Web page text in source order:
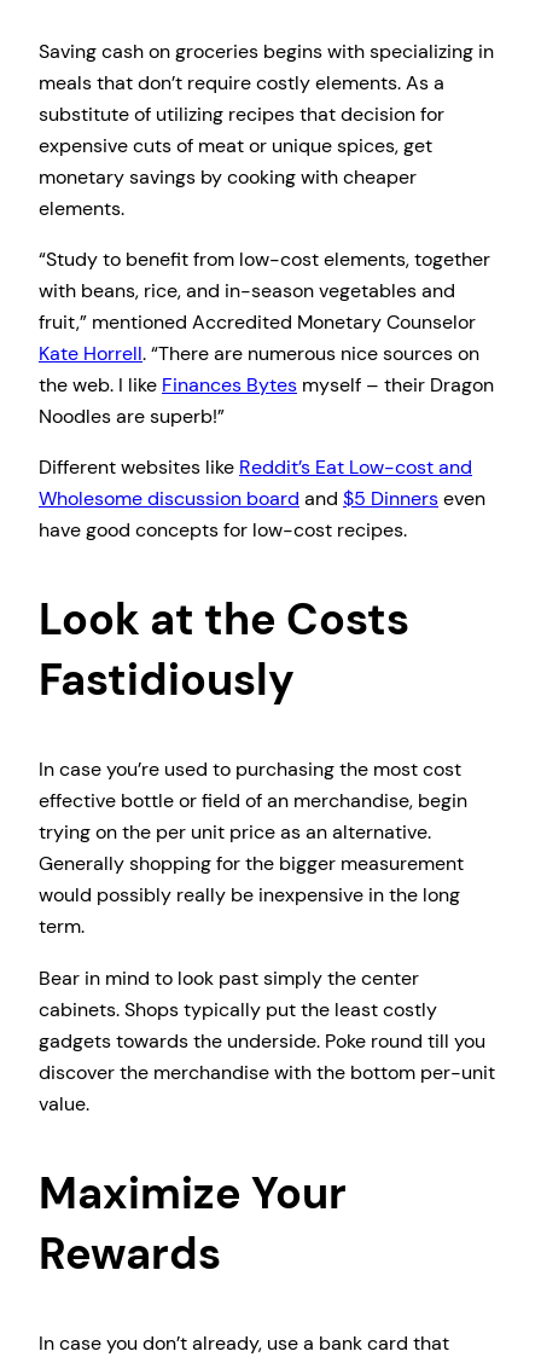
Saving cash on groceries begins with specializing in
meals that don’t require costly elements. As a
substitute of utilizing recipes that decision for
expensive cuts of meat or unique spices, get
monetary savings by cooking with cheaper
elements.
“Study to benefit from low-cost elements, together
with beans, rice, and in-season vegetables and
fruit,” mentioned Accredited Monetary Counselor
Kate Horrell. “There are numerous nice sources on
the web. I like Finances Bytes myself – their Dragon
Noodles are superb!”
Different websites like Reddit’s Eat Low-cost and
Wholesome discussion board and $5 Dinnerseven
have good concepts for low-cost recipes.
Look at the Costs
Fastidiously
In case you’re used to purchasing the most cost
effective bottle or field of an merchandise, begin
trying on the per unit price as an alternative.
Generally shopping for the bigger measurement
would possibly really be inexpensive in the long
term.
Bear in mind to look past simply the center
cabinets. Shops typically put the least costly
gadgets towards the underside. Poke round till you
discover the merchandise with the bottom per-unit
value.
Maximize Your
Rewards
In case you don’t already, use a bank card that